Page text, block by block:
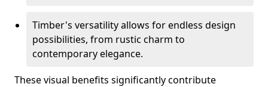
Timber's versatility allows for endless design
possibilities, from rustic charm to
contemporary elegance.
These visual benefits significantly contribute